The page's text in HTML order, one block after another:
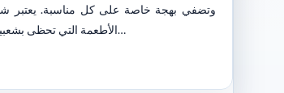
وتضفي بهجة خاصة على كل مناسبة. يعتبر
الأطعمة التي تحظى بشعبية عالمية جارفة…